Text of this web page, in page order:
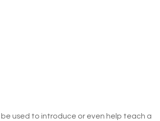
used to introduce or even help teach a